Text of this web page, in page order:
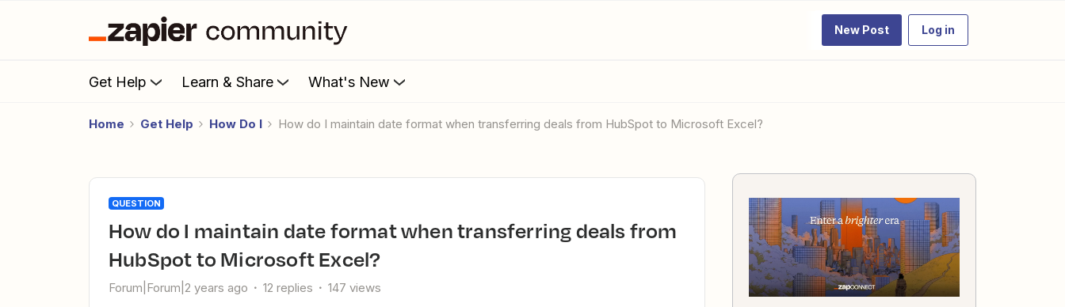
New Post Log in
Get Help Learn & Share What's New
Home Get Help How Do I How do I maintain date format when transferring deals from HubSpot to Microsoft Excel?
QUESTION
How do I maintain date format when transferring deals from
HubSpot to Microsoft Excel?
Forum|Forum|2 years ago 12 replies 147 views